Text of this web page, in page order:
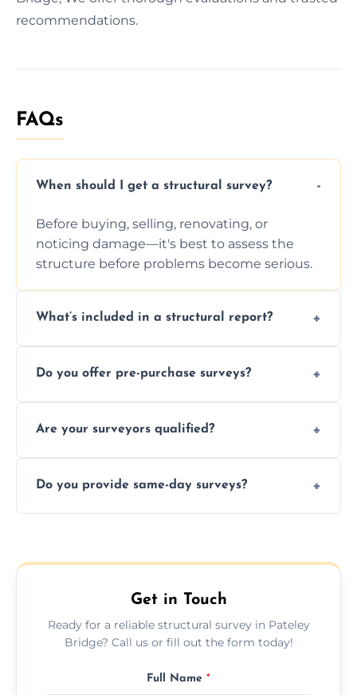
recommendations.
FAQs
When should I get a structural survey?
Before buying, selling, renovating, or
noticing damage—it's best to assess the
structure before problems become serious.
What’s included in a structural report?
photos, identified issues, severity levels,
Do you offer pre-purchase surveys?
surveys that help buyers understand
Are your surveyors qualified?
insured, and trained in all aspects of property
Do you provide same-day surveys?
schedule, and property size or type.
Get in Touch
Ready for a reliable structural survey in Pateley
Bridge? Call us or fill out the form today!
Full Name *